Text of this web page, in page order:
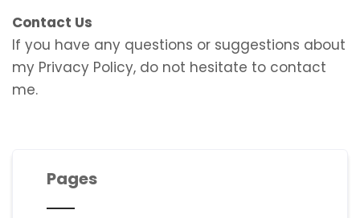
Contact Us
If you have any questions or suggestions about
my Privacy Policy, do not hesitate to contact
me.
Pages